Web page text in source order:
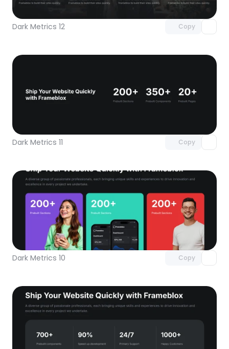
Dark Metrics 12 Copy
with Pro access
Dark Metrics 11 Copy
Dark Metrics 10 Copy
Unlock component
with Pro access